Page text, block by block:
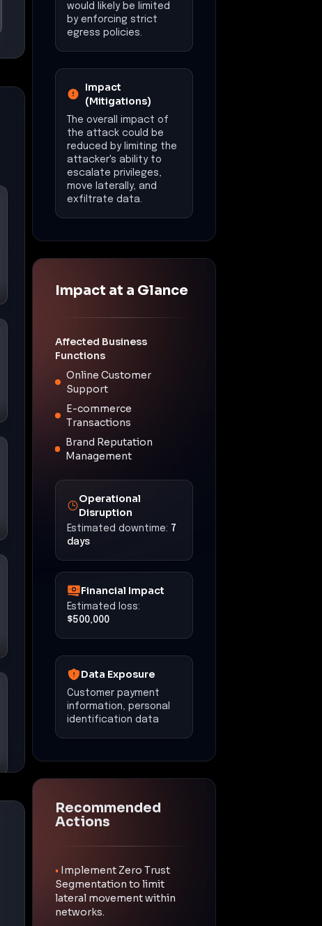
would likely be limited
by enforcing strict
egress policies.
Impact
(Mitigations)
The overall impact of
the attack could be
reduced by limiting the
attacker's ability to
escalate privileges,
move laterally, and
exfiltrate data.
Impact at a Glance
Affected Business
Functions
Online Customer
Support
E-commerce
Transactions
Brand Reputation
Management
Operational
Disruption
Estimated downtime: 7
days
Financial Impact
Estimated loss:
$500,000
Data Exposure
Customer payment
information, personal
identification data
Recommended
Actions
• Implement Zero Trust
Segmentation to limit
lateral movement within
networks.